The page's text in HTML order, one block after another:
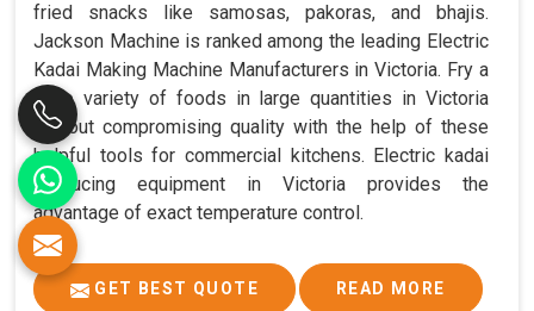
fried snacks like samosas, pakoras, and bhajis.
Jackson Machine is ranked among the leading Electric
Kadai Making Machine Manufacturers in Victoria. Fry a
wide variety of foods in large quantities in Victoria
without compromising quality with the help of these
helpful tools for commercial kitchens. Electric kadai
producing equipment in Victoria provides the
advantage of exact temperature control.
GET BEST QUOTE READ MORE